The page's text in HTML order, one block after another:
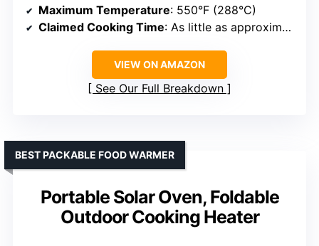
Maximum Temperature: 550°F (288°C)
Claimed Cooking Time: As little as approximately 20 minutes
VIEW ON AMAZON
See Our Full Breakdown
Portable Solar Oven, Foldable
Outdoor Cooking Heater
BEST PACKABLE FOOD WARMER